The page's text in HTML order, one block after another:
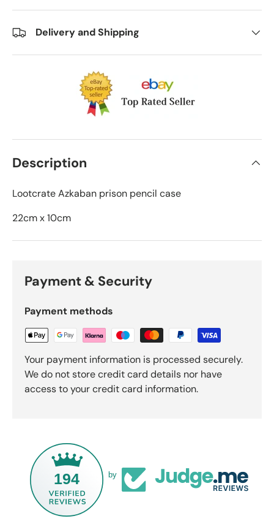
Delivery and Shipping
Description
Lootcrate Azkaban prison pencil case
22cm x 10cm
Payment & Security
Payment methods
Your payment information is processed securely.
We do not store credit card details nor have
access to your credit card information.
194 by